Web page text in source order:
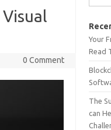
0 Comment
Your
Read
The
can